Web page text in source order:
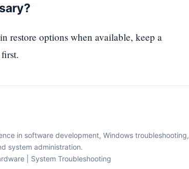
restore options when available, keep a
in software development, Windows troubleshooting,
system administration.
| System Troubleshooting